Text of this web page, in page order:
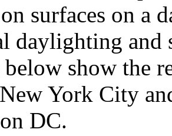
surfaces on a
daylighting and
below show the
York City
DC.